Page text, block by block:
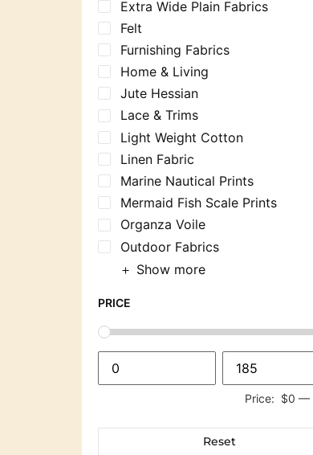
Extra Wide Plain Fabrics
Felt
Furnishing Fabrics
Home & Living
Jute Hessian
Lace & Trims
Light Weight Cotton
Linen Fabric
Marine Nautical Prints
Mermaid Fish Scale Prints
Organza Voile
Outdoor Fabrics
Show more
PRICE
Price: $0 —
Reset